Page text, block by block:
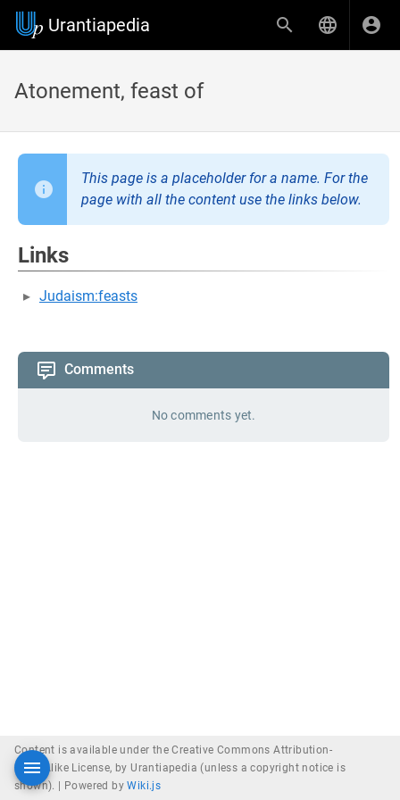
Urantiapedia
Atonement, feast of
This page is a placeholder for a name. For the
page with all the content use the links below.
Links
Judaism:feasts
Comments
No comments yet.
Content is available under the Creative Commons Attribution-
ShareAlike License, by Urantiapedia (unless a copyright notice is
shown). |
Powered byWiki.js